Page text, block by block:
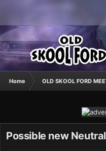
Home OLD SKOOL FORD
Possible new